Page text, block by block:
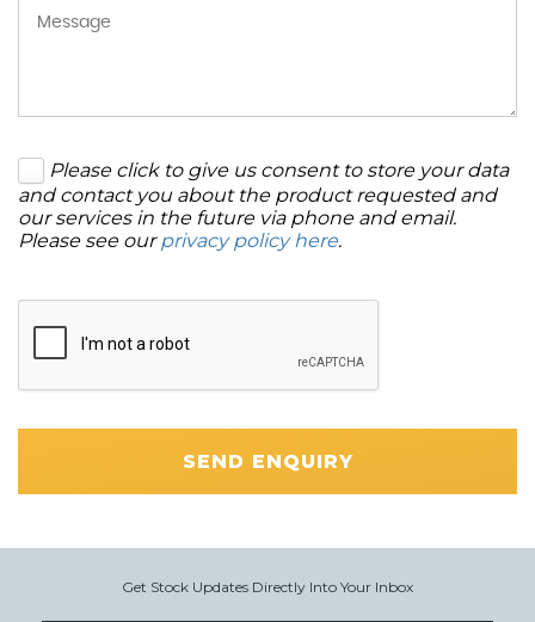
Please click to give us consent to store your data
and contact you about the product requested and
our services in the future via phone and email.
Please see ourprivacy policy here.
SEND ENQUIRY
Get Stock Updates Directly Into Your Inbox